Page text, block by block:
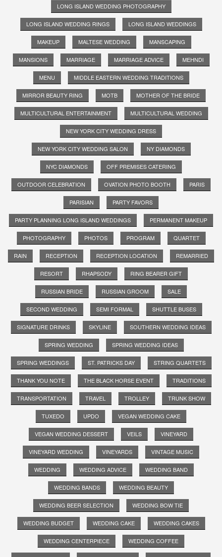
LONG ISLAND WEDDING PHOTOGRAPHY
LONG ISLAND WEDDING RINGS LONG ISLAND WEDDINGS
MAKEUP MALTESE WEDDING MANSCAPING
MANSIONS MARRIAGE MARRIAGE ADVICE MEHNDI
MENU MIDDLE EASTERN WEDDING TRADITIONS
MIRROR BEAUTY RING MOTB MOTHER OF THE BRIDE
MULTICULTURAL ENTERTAINMENT MULTICULTURAL WEDDING
NEW YORK CITY WEDDING DRESS
NEW YORK CITY WEDDING SALON NY DIAMONDS
NYC DIAMONDS OFF PREMISES CATERING
OUTDOOR CELEBRATION OVATION PHOTO BOOTH PARIS
PARISIAN PARTY FAVORS
PARTY PLANNING LONG ISLAND WEDDINGS PERMANENT MAKEUP
PHOTOGRAPHY PHOTOS PROGRAM QUARTET
RAIN RECEPTION RECEPTION LOCATION REMARRIED
RESORT RHAPSODY RING BEARER GIFT
RUSSIAN BRIDE RUSSIAN GROOM SALE
SECOND WEDDING SEMI FORMAL SHUTTLE BUSES
SIGNATURE DRINKS SKYLINE SOUTHERN WEDDING IDEAS
SPRING WEDDING SPRING WEDDING IDEAS
SPRING WEDDINGS ST. PATRICKS DAY STRING QUARTETS
THANK YOU NOTE THE BLACK HORSE EVENT TRADITIONS
TRANSPORTATION TRAVEL TROLLEY TRUNK SHOW
TUXEDO UPDO VEGAN WEDDING CAKE
VEGAN WEDDING DESSERT VEILS VINEYARD
VINEYARD WEDDING VINEYARDS VINTAGE MUSIC
WEDDING WEDDING ADVICE WEDDING BAND
WEDDING BANDS WEDDING BEAUTY
WEDDING BEER SELECTION WEDDING BOW TIE
WEDDING BUDGET WEDDING CAKE WEDDING CAKES
WEDDING CENTERPIECE WEDDING COFFEE